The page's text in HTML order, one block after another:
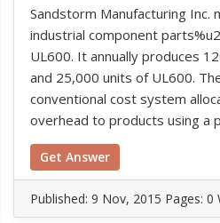
Sandstorm Manufacturing Inc.
industrial component
UL600. It annually produces
and 25,000 units of UL600.
conventional cost system
overhead to products using a
Get Answer
Published: 9 Nov, 2015 Pages: 0